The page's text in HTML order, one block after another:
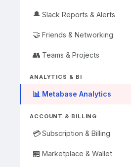
🔔 Slack Reports & Alerts
🤝 Friends & Networking
👥 Teams & Projects
ANALYTICS & BI
📊 Metabase Analytics
ACCOUNT & BILLING
💳Subscription & Billing
🏪 Marketplace & Wallet